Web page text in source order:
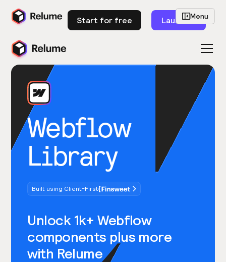
Start for free Launch
Webflow
Library
Built using Client-First
Unlock 1k+ Webflow
components plus more
with Relume
Menu